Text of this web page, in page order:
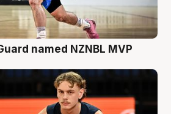
named NZNBL MVP